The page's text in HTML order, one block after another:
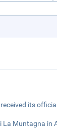
its
La Muntagna in